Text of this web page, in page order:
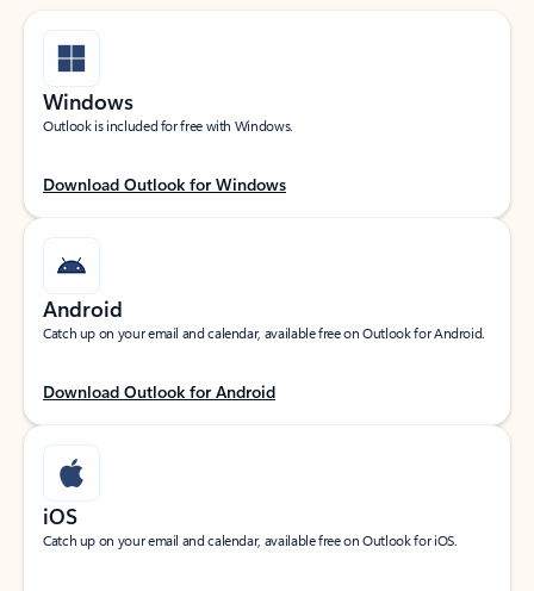
Windows
Outlook is included for free with Windows.
Download Outlook for Windows
Android
Catch up on your email and calendar, available free on Outlook for Android.
Download Outlook for Android
iOS
Catch up on your email and calendar, available free on Outlook for iOS.